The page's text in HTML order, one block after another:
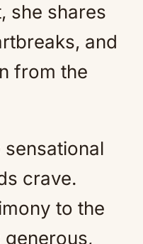
she shares
and
from the
sensational
crave.
to the
generous,